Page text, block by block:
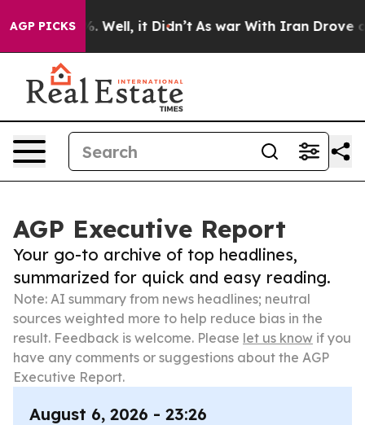
AGP PICKS
40%. Well, it Didn’t As war With Iran Drove oil
AGP Executive Report
Your go-to archive of top headlines,
summarized for quick and easy reading.
Note: AI summary from news headlines; neutral
sources weighted more to help reduce bias in the
result. Feedback is welcome. Please let us know if you
have any comments or suggestions about the AGP
Executive Report.
August 6, 2026 - 23:26